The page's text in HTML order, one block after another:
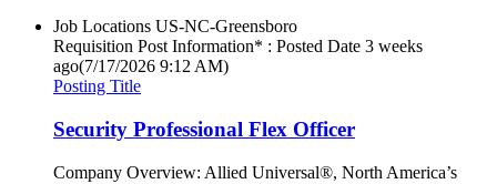
Job Locations US-NC-Greensboro
Requisition Post Information* : Posted Date 3 weeks
ago(7/17/2026 9:12 AM)
Posting Title
Security Professional Flex Officer
Company Overview: Allied Universal®, North America’s